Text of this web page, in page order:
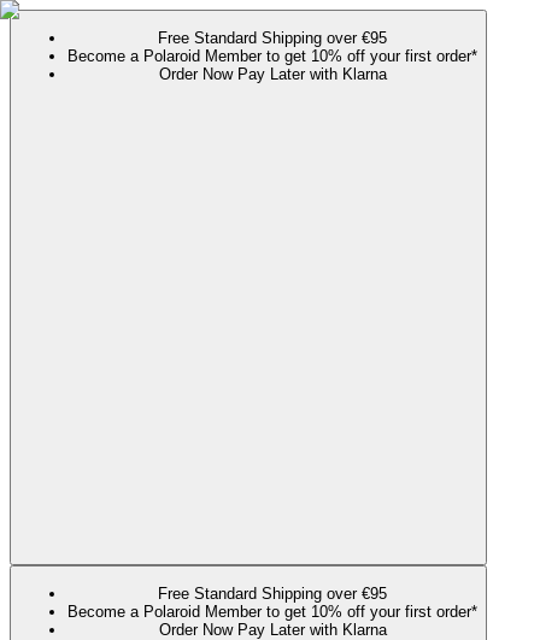
Free Standard Shipping over €95
Become a Polaroid Member to get 10% off your first order*
Order Now Pay Later with Klarna
Free Standard Shipping over €95
Become a Polaroid Member to get 10% off your first order*
Order Now Pay Later with Klarna